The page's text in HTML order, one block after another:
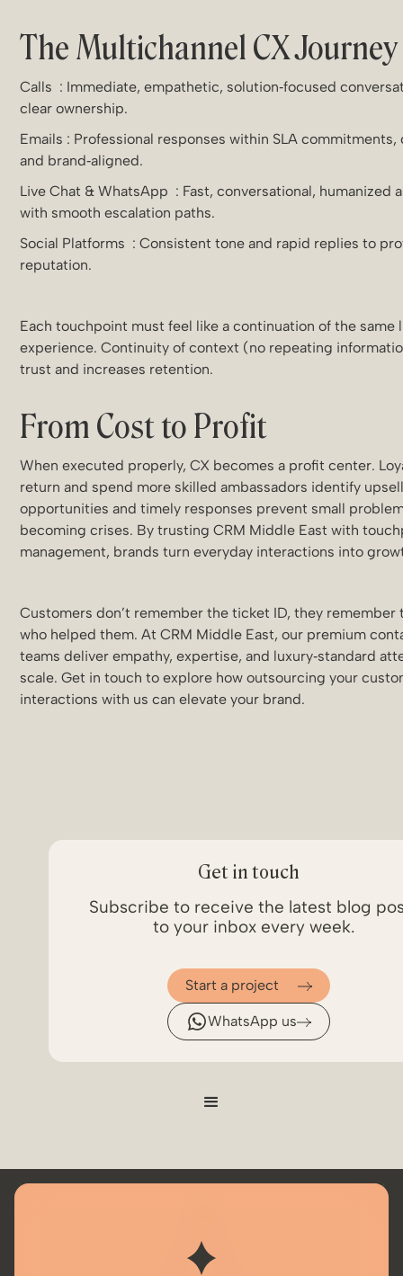
The Multichannel CX Journey
Calls : Immediate, empathetic, solution‑focused
clear ownership.
Emails : Professional responses within SLA
and brand‑aligned.
Live Chat & WhatsApp : Fast, conversational, humanized
with smooth escalation paths.
Social Platforms : Consistent tone and rapid replies to
reputation.
Each touchpoint must feel like a continuation of the same
experience. Continuity of context (no repeating
trust and increases retention.
From Cost to Profit
When executed properly, CX becomes a profit center.
return and spend more skilled ambassadors identify
opportunities and timely responses prevent small
becoming crises. By trusting CRM Middle East with
management, brands turn everyday interactions into
Customers don’t remember the ticket ID, they remember
who helped them. At CRM Middle East, our premium
teams deliver empathy, expertise, and luxury‑standard
scale. Get in touch to explore how outsourcing your
interactions with us can elevate your brand.
Get in touch
Subscribe to receive the latest blog
to your inbox every week.
Start a project
WhatsApp us